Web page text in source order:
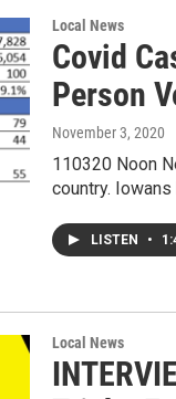
Local News
Covid
Person
November 3, 2020
110320 Noon
country.
LISTEN •
Local News